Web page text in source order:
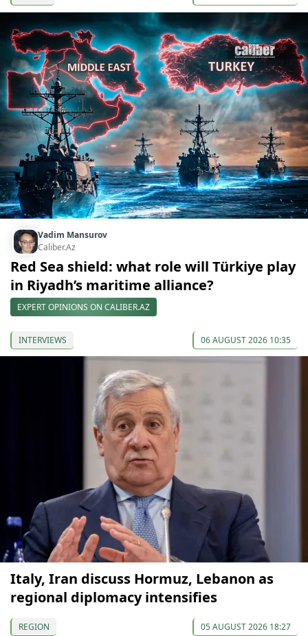
Vadim Mansurov
Caliber.Az
Red Sea shield: what role will Türkiye play
in Riyadh’s maritime alliance?
EXPERT OPINIONS ON CALIBER.AZ
INTERVIEWS 06 AUGUST 2026 10:35
Italy, Iran discuss Hormuz, Lebanon as
regional diplomacy intensifies
REGION 05 AUGUST 2026 18:27